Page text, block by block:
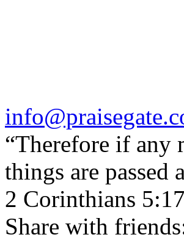
“Therefore if any
things are passed
2 Corinthians
Share with